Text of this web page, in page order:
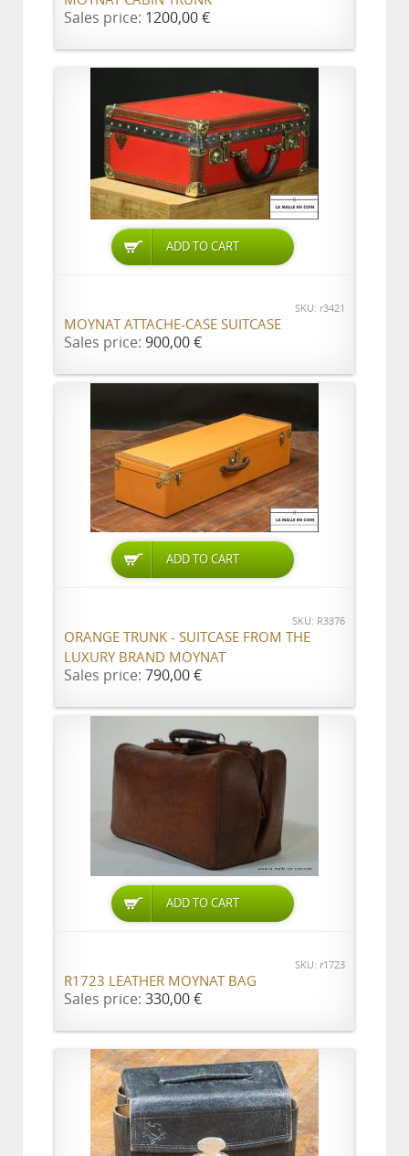
Sales price: 1200,00 €
ADD TO CART
SKU: r3421
MOYNAT ATTACHE-CASE SUITCASE
Sales price: 900,00 €
ADD TO CART
SKU: R3376
ORANGE TRUNK - SUITCASE FROM THE
LUXURY BRAND MOYNAT
Sales price: 790,00 €
ADD TO CART
SKU: r1723
R1723 LEATHER MOYNAT BAG
Sales price: 330,00 €